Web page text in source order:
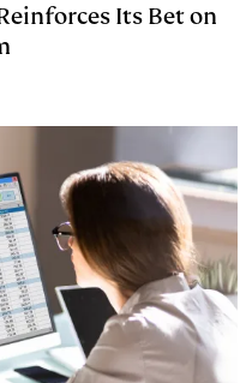
Its Bet on